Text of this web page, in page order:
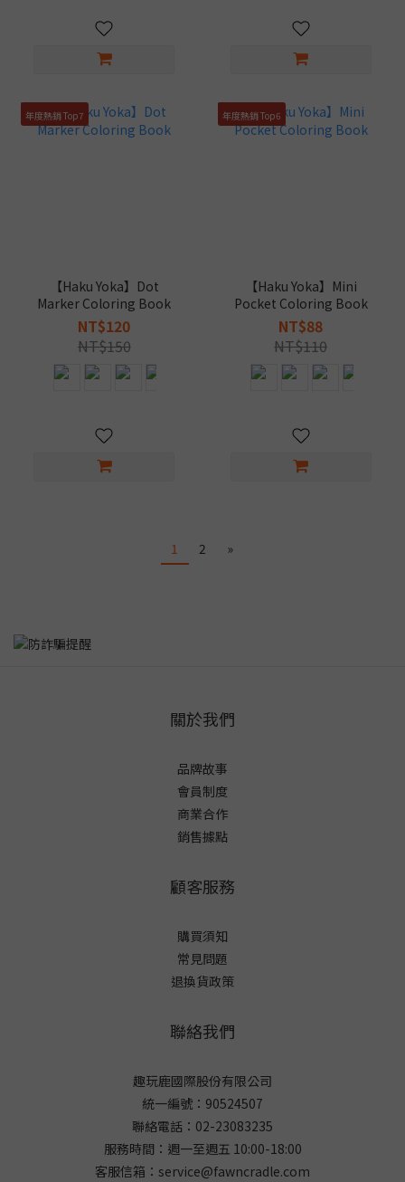
年度熱銷 Top7
【Haku Yoka】Dot
Marker Coloring Book
NT$120
NT$150
年度熱銷 Top6
【Haku Yoka】Mini
Pocket Coloring Book
NT$88
NT$110
1 2 »
關於我們
品牌故事
會員制度
商業合作
銷售據點
顧客服務
購買須知
常見問題
退換貨政策
聯絡我們
趣玩鹿國際股份有限公司
統一編號：90524507
聯絡電話：02-23083235
服務時間：週一至週五 10:00-18:00
客服信箱：service@fawncradle.com